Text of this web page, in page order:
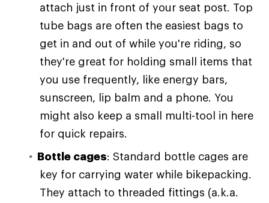
attach just in front of your seat post. Top
tube bags are often the easiest bags to
get in and out of while you're riding, so
they're great for holding small items that
you use frequently, like energy bars,
sunscreen, lip balm and a phone. You
might also keep a small multi-tool in here
for quick repairs.
Bottle cages: Standard bottle cages are
key for carrying water while bikepacking.
They attach to threaded fittings (a.k.a.